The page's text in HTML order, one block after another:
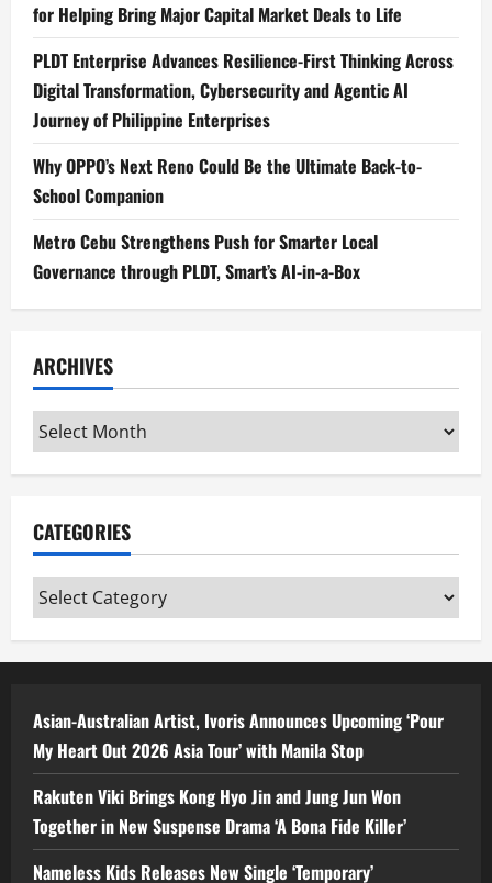
for Helping Bring Major Capital Market Deals to Life
PLDT Enterprise Advances Resilience-First Thinking Across
Digital Transformation, Cybersecurity and Agentic AI
Journey of Philippine Enterprises
Why OPPO’s Next Reno Could Be the Ultimate Back-to-
School Companion
Metro Cebu Strengthens Push for Smarter Local
Governance through PLDT, Smart’s AI-in-a-Box
ARCHIVES
Archives
CATEGORIES
Categories
Asian-Australian Artist, Ivoris Announces Upcoming ‘Pour
My Heart Out 2026 Asia Tour’ with Manila Stop
Rakuten Viki Brings Kong Hyo Jin and Jung Jun Won
Together in New Suspense Drama ‘A Bona Fide Killer’
Nameless Kids Releases New Single ‘Temporary’